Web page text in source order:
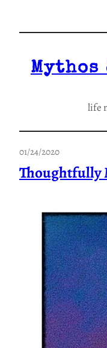
life
01/24/2020
Thoughtfully